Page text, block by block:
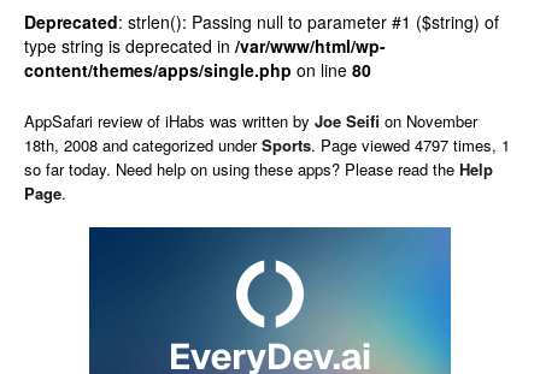
Deprecated: strlen(): Passing null to parameter #1 ($string) of
type string is deprecated in /var/www/html/wp-
content/themes/apps/single.php on line 80
AppSafari review of iHabs was written by Joe Seifi on November
18th, 2008 and categorized underSports. Page viewed 4797 times, 1
so far today. Need help on using these apps? Please read the Help
Page.